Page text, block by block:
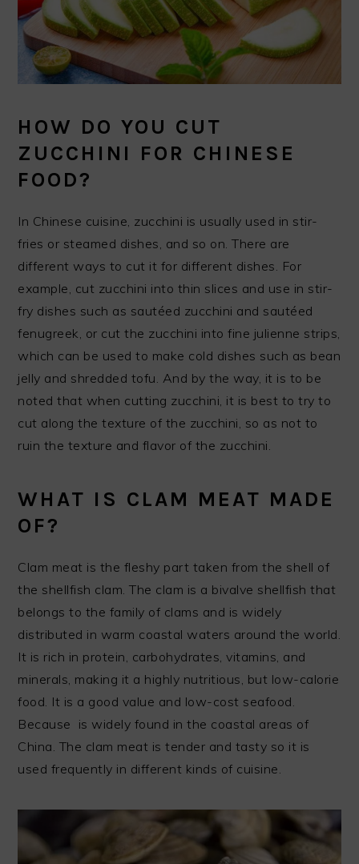
HOW DO YOU CUT
ZUCCHINI FOR CHINESE
FOOD?
In Chinese cuisine, zucchini is usually used in stir-
fries or steamed dishes, and so on. There are
different ways to cut it for different dishes. For
example, cut zucchini into thin slices and use in stir-
fry dishes such as sautéed zucchini and sautéed
fenugreek, or cut the zucchini into fine julienne strips,
which can be used to make cold dishes such as bean
jelly and shredded tofu. And by the way, it is to be
noted that when cutting zucchini, it is best to try to
cut along the texture of the zucchini, so as not to
ruin the texture and flavor of the zucchini.
WHAT IS CLAM MEAT MADE
OF?
Clam meat is the fleshy part taken from the shell of
the shellfish clam. The clam is a bivalve shellfish that
belongs to the family of clams and is widely
distributed in warm coastal waters around the world.
It is rich in protein, carbohydrates, vitamins, and
minerals, making it a highly nutritious, but low-calorie
food. It is a good value and low-cost seafood.
Because is widely found in the coastal areas of
China. The clam meat is tender and tasty so it is
used frequently in different kinds of cuisine.